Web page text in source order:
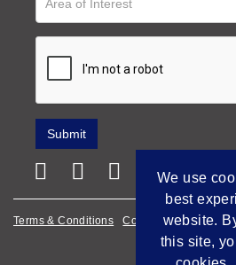
Terms & Conditions Cookie Policy
We use
best
website.
this site,